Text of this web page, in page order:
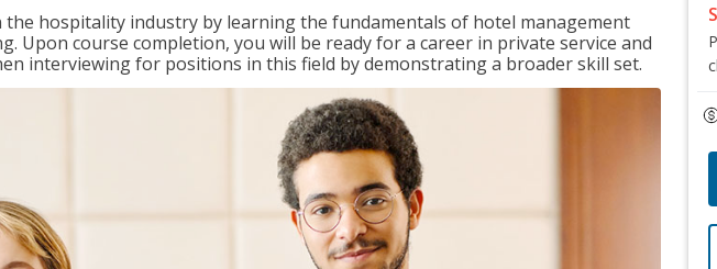
the hospitality industry by learning the fundamentals of hotel management
Upon course completion, you will be ready for a career in private service and
interviewing for positions in this field by demonstrating a broader skill set.